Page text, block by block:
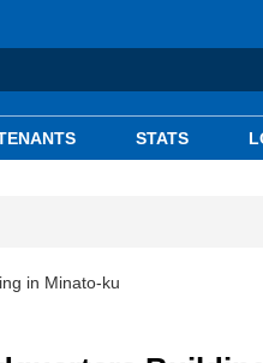
STATS
in Minato-ku